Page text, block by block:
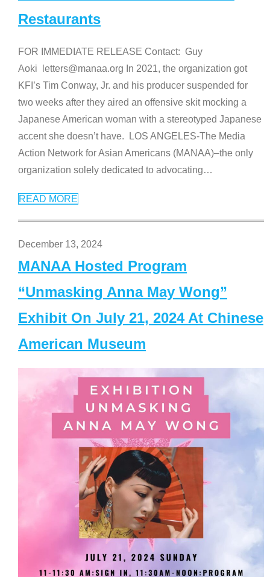
Restaurants
FOR IMMEDIATE RELEASE Contact: Guy
Aoki letters@manaa.org In 2021, the organization got
KFI’s Tim Conway, Jr. and his producer suspended for
two weeks after they aired an offensive skit mocking a
Japanese American woman with a stereotyped Japanese
accent she doesn’t have. LOS ANGELES-The Media
Action Network for Asian Americans (MANAA)–the only
organization solely dedicated to advocating…
READ MORE
December 13, 2024
MANAA Hosted Program
“Unmasking Anna May Wong”
Exhibit On July 21, 2024 At Chinese
American Museum